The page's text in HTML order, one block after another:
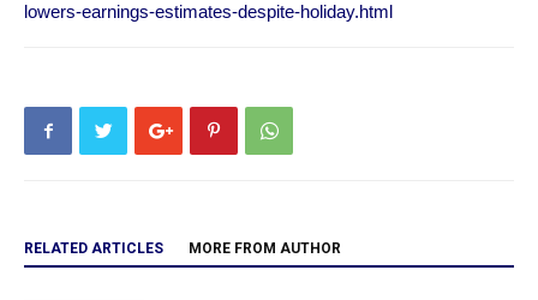
lowers-earnings-estimates-despite-holiday.html
RELATED ARTICLES MORE FROM AUTHOR